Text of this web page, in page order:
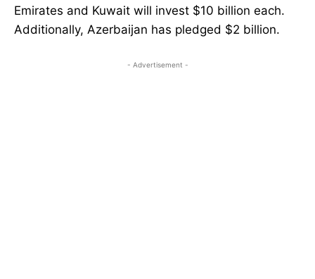
Emirates and Kuwait will invest $10 billion each.
Additionally, Azerbaijan has pledged $2 billion.
- Advertisement -